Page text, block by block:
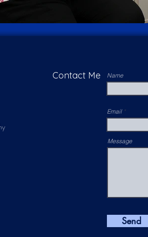
Contact Me Name
Email
Message
Send